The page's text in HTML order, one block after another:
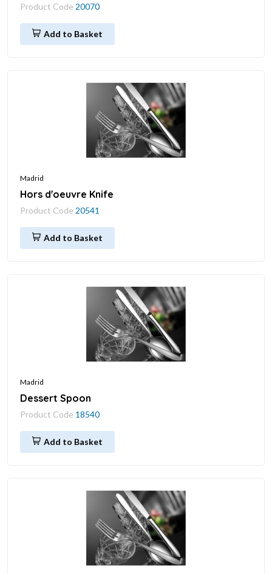
Product Code 20070
Add to Basket
Madrid
Hors d'oeuvre Knife
Product Code 20541
Add to Basket
Madrid
Dessert Spoon
Product Code 18540
Add to Basket